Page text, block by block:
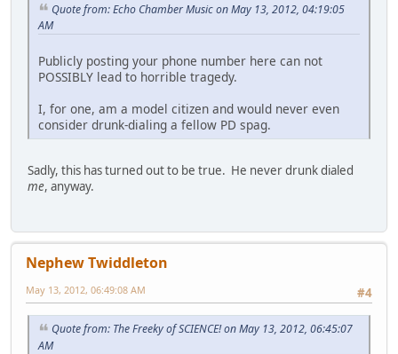
Quote from: Echo Chamber Music on May 13, 2012, 04:19:05
AM
Publicly posting your phone number here can not
POSSIBLY lead to horrible tragedy.
I, for one, am a model citizen and would never even
consider drunk-dialing a fellow PD spag.
Sadly, this has turned out to be true. He never drunk dialed
me, anyway.
Nephew Twiddleton
#4
May 13, 2012, 06:49:08 AM
Quote from: The Freeky of SCIENCE! on May 13, 2012, 06:45:07
AM